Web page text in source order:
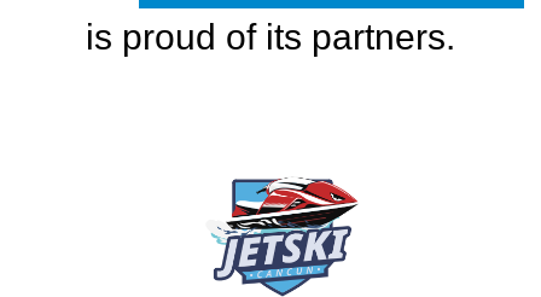
is proud of its partners.